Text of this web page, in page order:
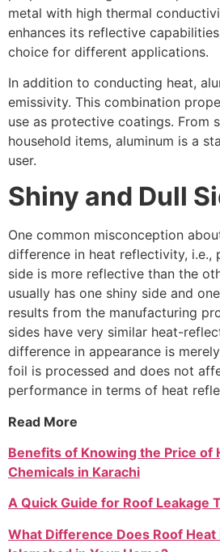
metal with high thermal
enhances its reflective
choice for different applications.
In addition to conducting heat,
emissivity. This combination
use as protective coatings. From
household items, aluminum is a
user.
Shiny and Dull
One common misconception
difference in heat reflectivity, i.e.,
side is more reflective than the
usually has one shiny side and
results from the manufacturing
sides have very similar heat-
difference in appearance is
foil is processed and does not
performance in terms of heat
Read More
Benefits of Knowing the Price of
Chemicals in Karachi
A Quick Guide for Roof Leakage
What Difference Does Roof Heat